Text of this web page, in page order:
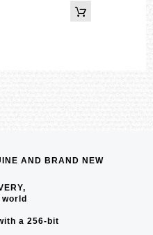
AND BRAND NEW
a 256-bit